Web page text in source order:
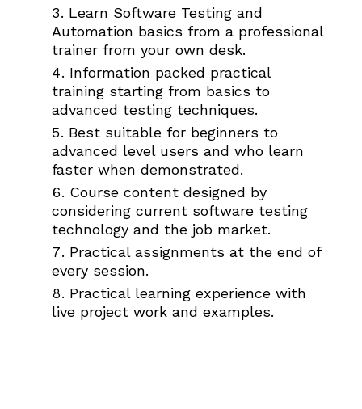
Learn Software Testing and
Automation basics from a professional
trainer from your own desk.
Information packed practical
training starting from basics to
advanced testing techniques.
Best suitable for beginners to
advanced level users and who learn
faster when demonstrated.
Course content designed by
considering current software testing
technology and the job market.
Practical assignments at the end of
every session.
Practical learning experience with
live project work and examples.